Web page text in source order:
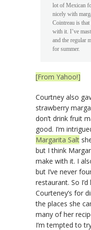
lot of Mexican
nicely with
Cointreau is
with it. I’ve
and the regular
for summer.
[From Yahoo!]
Courtney also
strawberry
don’t drink fruit
good. I’m
Margarita Salt
but I think
make with it. I
but I’ve never
restaurant. So
Courteney’s for
the places she
many of her
I’m tempted to